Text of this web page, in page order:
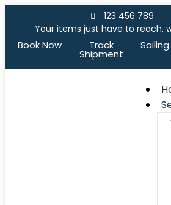
123 456 789
Your items just have to reach,
Book Now Track
Shipment